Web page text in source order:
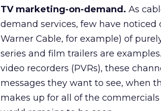
TV marketing-on-demand. As
demand services, few have
Warner Cable, for example) of
series and film trailers are
video recorders (PVRs), these
messages they want to see, when
makes up for all of the